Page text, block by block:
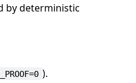
by deterministic
).